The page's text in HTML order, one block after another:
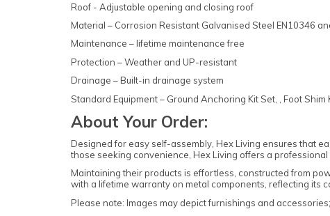
Roof - Adjustable opening and closing roof
Material – Corrosion Resistant Galvanised Steel EN10346
Maintenance – lifetime maintenance free
Protection – Weather and UP-resistant
Drainage – Built-in drainage system
Standard Equipment – Ground Anchoring Kit Set, , Foot
About Your Order:
Designed for easy self-assembly, Hex Living ensures that
those seeking convenience, Hex Living offers a professional
Maintaining their products is effortless, constructed from
with a lifetime warranty on metal components, reflecting its
Please note: Images may depict furnishings and